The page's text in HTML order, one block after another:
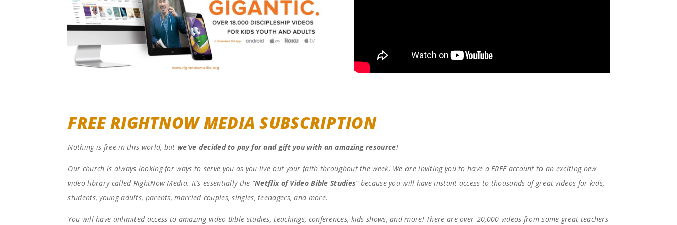
FREE RIGHTNOW MEDIA SUBSCRIPTION
Nothing is free in this world, but we’ve decided to pay for and gift you with an amazing resource!
Our church is always looking for ways to serve you as you live out your faith throughout the week. We are inviting you to have a FREE account to an exciting new
video library called RightNow Media. It’s essentially the “Netflix of Video Bible Studies” because you will have instant access to thousands of great videos for kids,
students, young adults, parents, married couples, singles, teenagers, and more.
You will have unlimited access to amazing video Bible studies, teachings, conferences, kids shows, and more! There are over 20,000 videos from some great teachers